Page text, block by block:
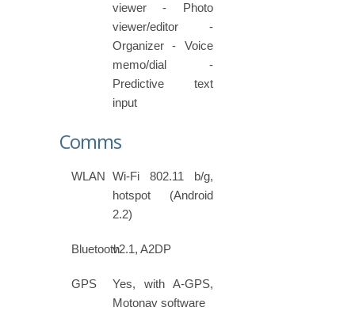
viewer - Photo
viewer/editor -
Organizer - Voice
memo/dial -
Predictive text
input
Comms
WLAN Wi-Fi 802.11 b/g,
hotspot (Android
2.2)
Bluetoothv2.1, A2DP
GPS
Yes, with A-GPS,
Motonav software